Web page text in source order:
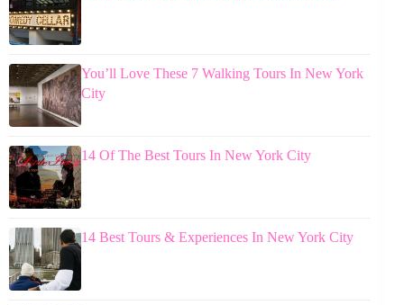
You’ll Love These 7 Walking Tours In New York
City
14 Of The Best Tours In New York City
14 Best Tours & Experiences In New York City